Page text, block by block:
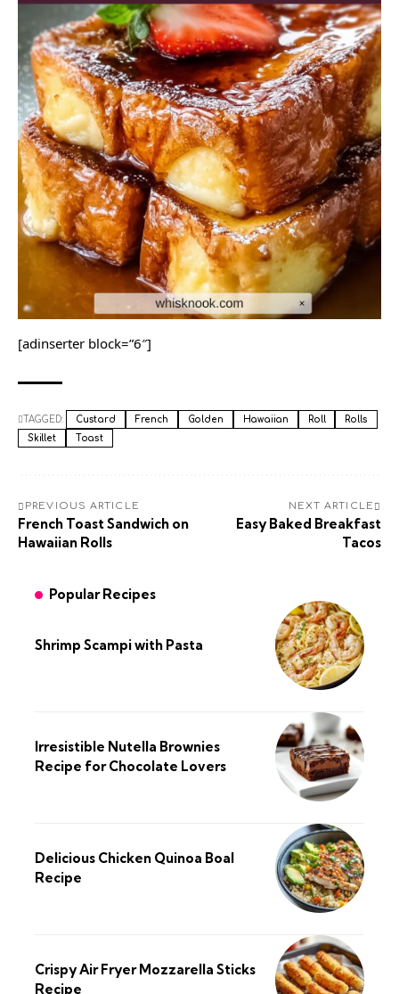
[adinserter block=”6″]
TAGGED: Custard French Golden Hawaiian Roll
Rolls
Skillet
Toast
PREVIOUS ARTICLE
French Toast Sandwich on
Hawaiian Rolls
NEXT ARTICLE
Easy Baked Breakfast
Tacos
Popular Recipes
Shrimp Scampi with Pasta
Irresistible Nutella Brownies
Recipe for Chocolate Lovers
Delicious Chicken Quinoa Boal
Recipe
Crispy Air Fryer Mozzarella Sticks
Recipe